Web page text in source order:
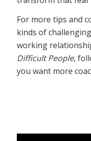
For more tips and
kinds of
working
Difficult People,
you want more